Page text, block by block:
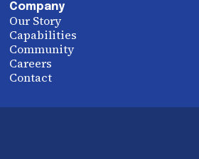
Company
Our Story
Capabilities
Community
Careers
Contact